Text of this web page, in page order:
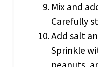
Mix and
Carefully
Add salt
Sprinkle
peanuts,